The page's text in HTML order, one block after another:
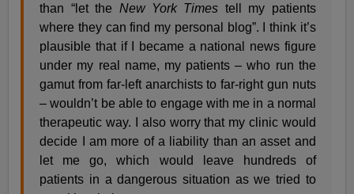
than “let the New York Times tell my patients
where they can find my personal blog”. I think it’s
plausible that if I became a national news figure
under my real name, my patients – who run the
gamut from far-left anarchists to far-right gun nuts
– wouldn’t be able to engage with me in a normal
therapeutic way. I also worry that my clinic would
decide I am more of a liability than an asset and
let me go, which would leave hundreds of
patients in a dangerous situation as we tried to